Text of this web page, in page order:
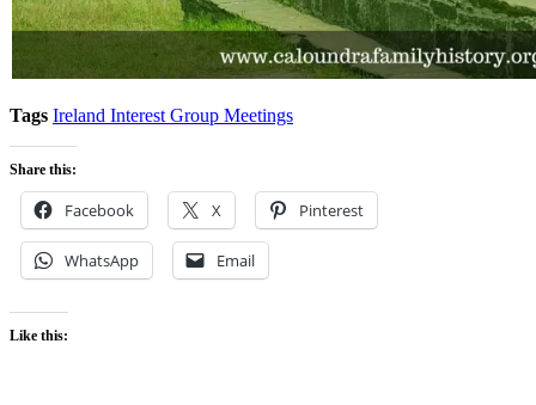
Tags Ireland Interest Group Meetings
Share this:
Facebook X Pinterest
WhatsApp Email
Like this: